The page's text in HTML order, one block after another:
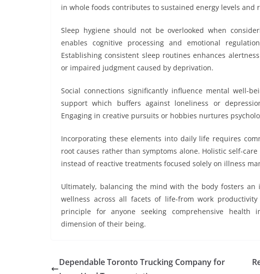
in whole foods contributes to sustained energy levels
Sleep hygiene should not be overlooked when
enables cognitive processing and emotional
Establishing consistent sleep routines enhances
or impaired judgment caused by deprivation.
Social connections significantly influence mental well-
support which buffers against loneliness or
Engaging in creative pursuits or hobbies nurtures
Incorporating these elements into daily life requires
root causes rather than symptoms alone. Holistic self-
instead of reactive treatments focused solely on illness
Ultimately, balancing the mind with the body fosters
wellness across all facets of life-from work
principle for anyone seeking comprehensive health
dimension of their being.
Dependable Toronto Trucking Company for